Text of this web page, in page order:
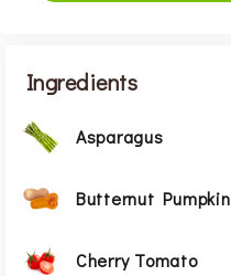
Ingredients
Asparagus
Butternut Pumpkin
Cherry Tomato